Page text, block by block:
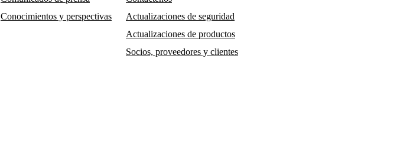
Conocimientos y perspectivas
Actualizaciones de seguridad
Actualizaciones de productos
Socios, proveedores y clientes